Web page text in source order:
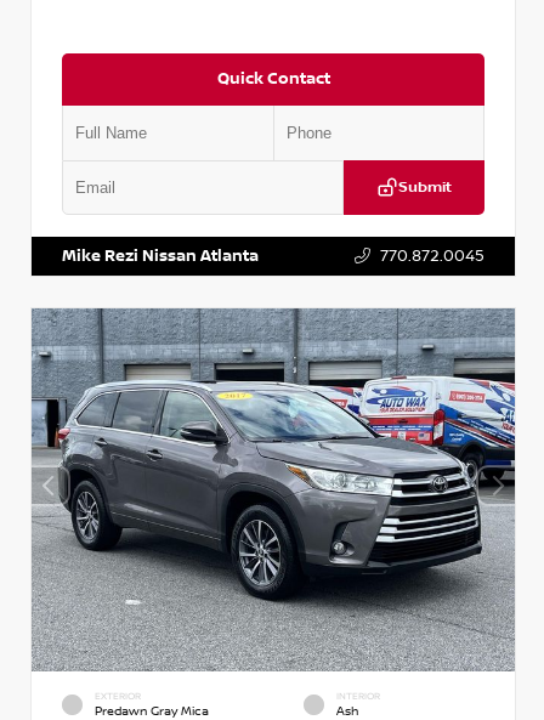
Quick Contact
Submit
Mike Rezi Nissan Atlanta 770.872.0045
EXTERIOR
Predawn Gray Mica
INTERIOR
Ash